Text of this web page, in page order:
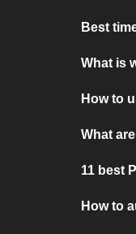
Best
What is
How to
What
11 best
How to